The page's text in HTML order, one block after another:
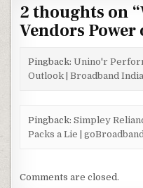
2 thoughts on “
Vendors Power
Pingback: Unino'r
Outlook | Broadband India
Pingback: Simpley
Packs a Lie | goBroadband
Comments are closed.